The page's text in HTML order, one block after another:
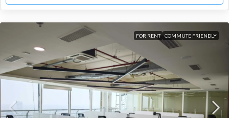
FOR RENT COMMUTE FRIENDLY